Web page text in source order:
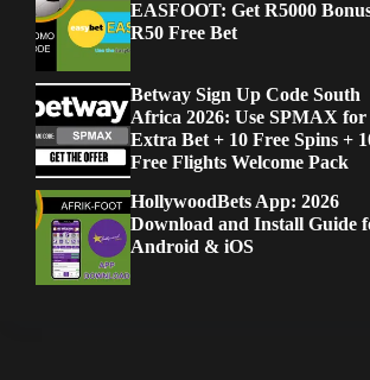
EASFOOT: Get R5000
R50 Free Bet
Betway Sign Up Code South
Africa 2026: Use SPMAX for
Extra Bet + 10 Free Spins +
Free Flights Welcome Pack
HollywoodBets App: 2026
Download and Install Guide
Android & iOS